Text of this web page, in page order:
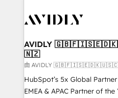
CRM and webdesign (We
AVIDLY
🇳🇿
由 AVIDLY
HubSpot’s 5x Global
EMEA & APAC Partner of the